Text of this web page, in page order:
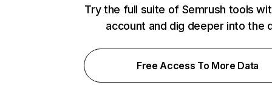
Try the full suite of Semrush tools
account and dig deeper into the
Free Access To More Data